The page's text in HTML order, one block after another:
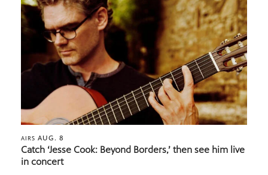
AIRS AUG. 8
Catch ‘Jesse Cook: Beyond Borders,’ then see him live
in concert